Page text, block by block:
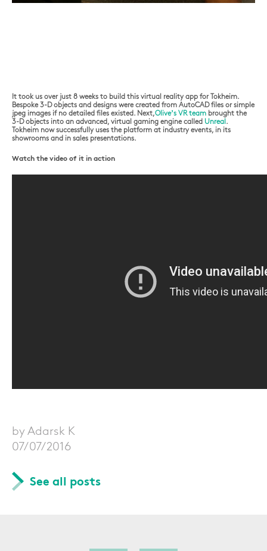
It took us over just 8 weeks to build this virtual reality app for Tokheim.
Bespoke 3-D objects and designs were created from AutoCAD files or simple
jpeg images if no detailed files existed. Next,Olive’s VR team brought the
3-D objects into an advanced, virtual gaming engine called Unreal.
Tokheim now successfully uses the platform at industry events, in its
showrooms and in sales presentations.
Watch the video of it in action
by Adarsk K
07/07/2016
See all posts